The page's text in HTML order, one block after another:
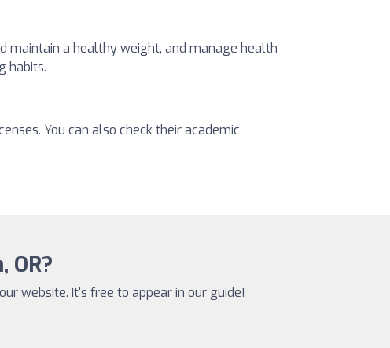
maintain a healthy weight, and manage health
habits.
You can also check their academic
OR?
website. It's free to appear in our guide!